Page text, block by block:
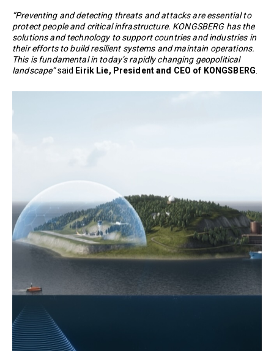
“Preventing and detecting threats and attacks are essential to
protect people and critical infrastructure. KONGSBERG has the
solutions and technology to support countries and industries in
their efforts to build resilient systems and maintain operations.
This is fundamental in today’s rapidly changing geopolitical
landscape”said Eirik Lie, President and CEO of KONGSBERG